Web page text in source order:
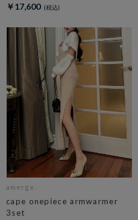
￥17,600
amerge.
cape onepiece armwarmer
3set